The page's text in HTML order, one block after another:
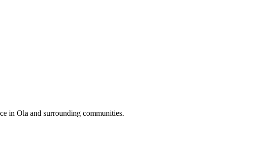
in Ola and surrounding communities.